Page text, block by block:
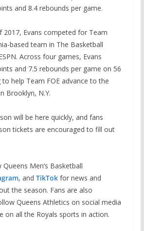
and 8.4 rebounds per game.
2017, Evans competed for Team
based team in The Basketball
Across four games, Evans
and 7.5 rebounds per game on 56
help Team FOE advance to the
Brooklyn, N.Y.
will be here quickly, and fans
tickets are encouraged to fill out
Men’s Basketball
, and TikTokfor news and
the season. Fans are also
Queens Athletics on social media
on all the Royals sports in action.